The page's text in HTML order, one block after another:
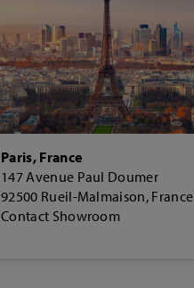
Paris, France
147 Avenue Paul Doumer
92500 Rueil-Malmaison, France
Contact Showroom